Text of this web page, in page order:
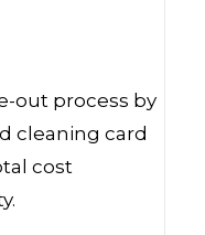
out process by
cleaning card
cost